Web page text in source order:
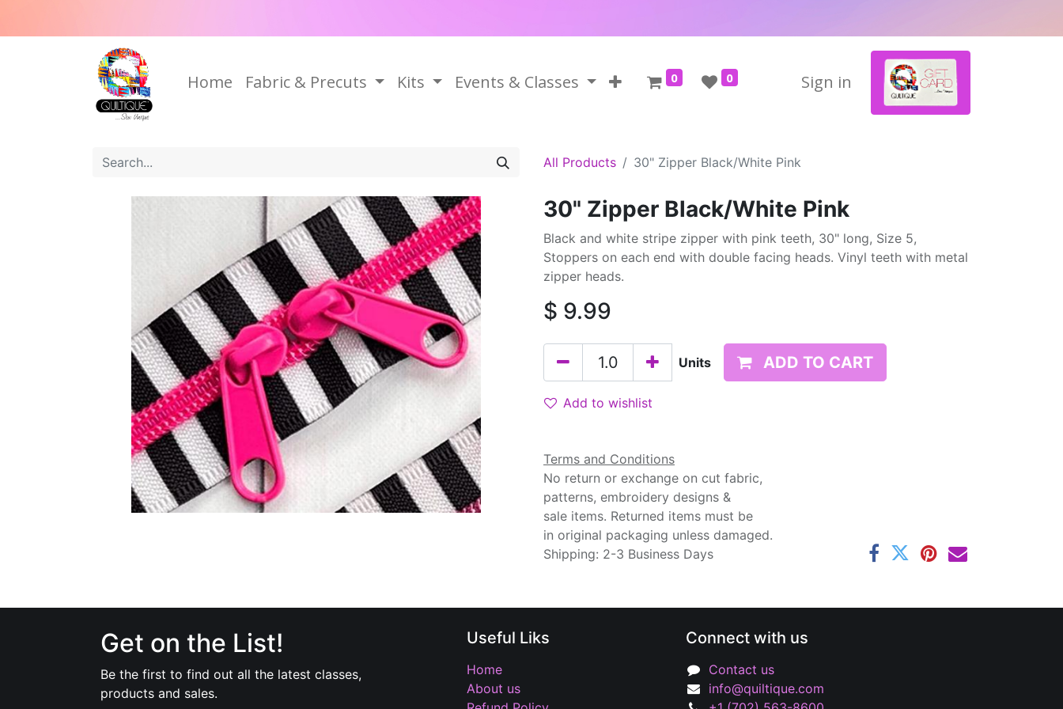
Home Fabric & Precuts Kits Events & Classes 0 0 Sign in
All Products 30" Zipper Black/White Pink
30" Zipper Black/White Pink
Black and white stripe zipper with pink teeth, 30" long, Size 5,
Stoppers on each end with double facing heads. Vinyl teeth with metal
zipper heads.
$ 9.99
Units ADD TO CART
Add to wishlist
Terms and Conditions
No return or exchange on cut fabric,
patterns, embroidery designs &
sale items. Returned items must be
in original packaging unless damaged.
Shipping: 2-3 Business Days
Connect with us
Contact us
info@quiltique.com
Get on the List!
Be the first to find out all the latest classes,
products and sales.
Useful Liks
Home
About us